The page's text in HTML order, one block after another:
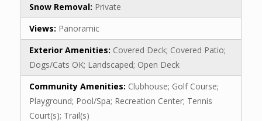
Snow Removal: Private
Views: Panoramic
Exterior Amenities: Covered Deck; Covered Patio;
Dogs/Cats OK; Landscaped; Open Deck
Community Amenities: Clubhouse; Golf Course;
Playground; Pool/Spa; Recreation Center; Tennis
Court(s); Trail(s)